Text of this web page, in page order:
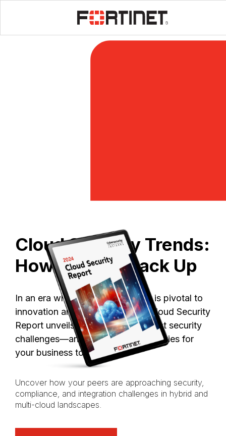
CloudSecurity Trends:
HowDoYou Stack Up
In an era where cloud computing is pivotal to
innovation and agility, our 2024 Cloud Security
Report unveils the industry’s biggest security
challenges—and resulting opportunities for
your business today.
Uncover how your peers are approaching security,
compliance, and integration challenges in hybrid and
multi-cloud landscapes.